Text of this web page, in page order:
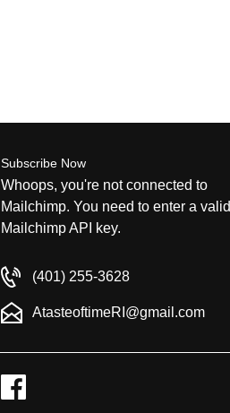
Subscribe Now
Whoops, you're not connected to
Mailchimp. You need to enter a valid
Mailchimp API key.
(401) 255-3628
AtasteoftimeRI@gmail.com